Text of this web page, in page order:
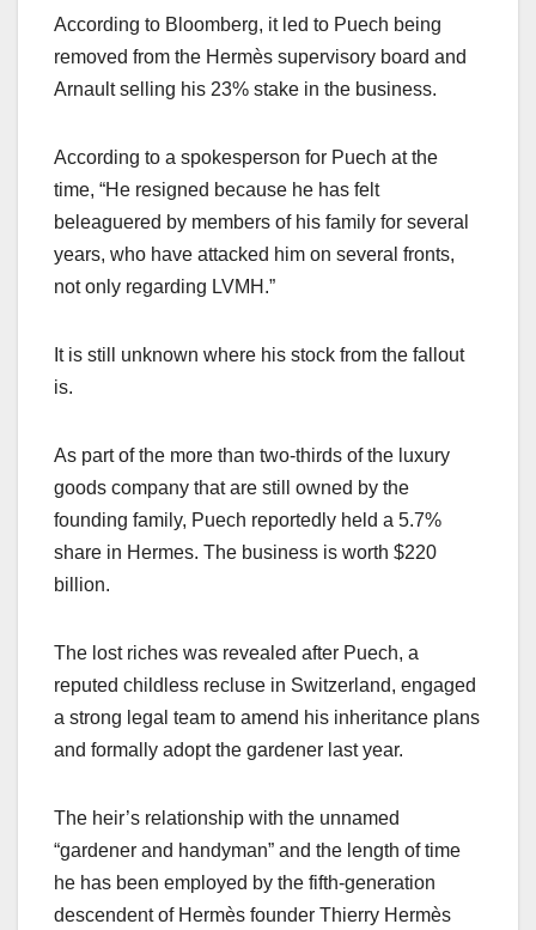
According to Bloomberg, it led to Puech being
removed from the Hermès supervisory board and
Arnault selling his 23% stake in the business.
According to a spokesperson for Puech at the
time, “He resigned because he has felt
beleaguered by members of his family for several
years, who have attacked him on several fronts,
not only regarding LVMH.”
It is still unknown where his stock from the fallout
is.
As part of the more than two-thirds of the luxury
goods company that are still owned by the
founding family, Puech reportedly held a 5.7%
share in Hermes. The business is worth $220
billion.
The lost riches was revealed after Puech, a
reputed childless recluse in Switzerland, engaged
a strong legal team to amend his inheritance plans
and formally adopt the gardener last year.
The heir’s relationship with the unnamed
“gardener and handyman” and the length of time
he has been employed by the fifth-generation
descendent of Hermès founder Thierry Hermès